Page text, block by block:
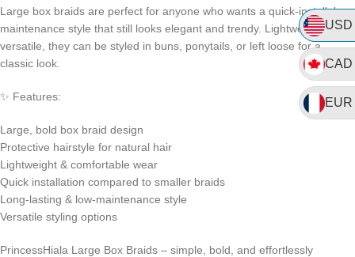
USD
CAD
EUR
Large box braids are perfect for anyone who wants a quick-install, low-
maintenance style that still looks elegant and trendy. Lightweight and
versatile, they can be styled in buns, ponytails, or left loose for a
classic look.
✨ Features:
Large, bold box braid design
Protective hairstyle for natural hair
Lightweight & comfortable wear
Quick installation compared to smaller braids
Long-lasting & low-maintenance style
Versatile styling options
PrincessHiala Large Box Braids – simple, bold, and effortlessly